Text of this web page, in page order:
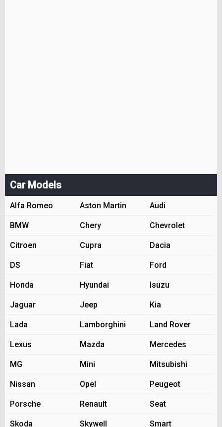
Car Models
Alfa Romeo Aston Martin Audi
BMW Chery Chevrolet
Citroen Cupra Dacia
DS Fiat Ford
Honda Hyundai Isuzu
Jaguar Jeep Kia
Lada Lamborghini Land Rover
Lexus Mazda Mercedes
MG Mini Mitsubishi
Nissan Opel Peugeot
Porsche Renault Seat
Skoda Skywell Smart